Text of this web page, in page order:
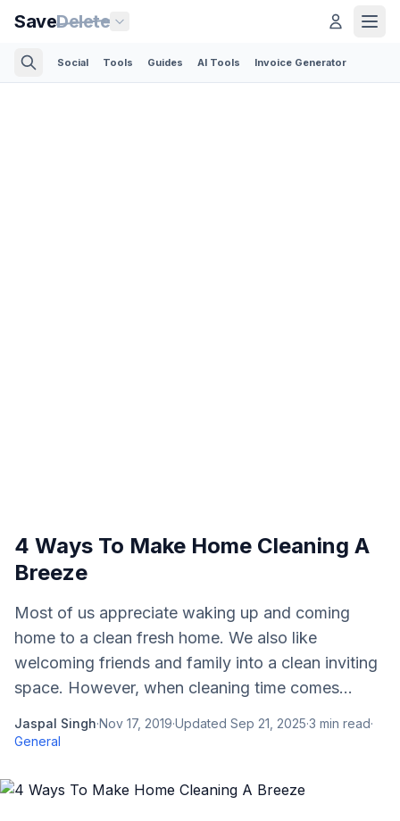
SaveDelete
Social Tools Guides AI Tools Invoice Generator
4 Ways To Make Home Cleaning A
Breeze
Most of us appreciate waking up and coming
home to a clean fresh home. We also like
welcoming friends and family into a clean inviting
space. However, when cleaning time comes...
Jaspal Singh·Nov 17, 2019·Updated Sep 21, 2025·3 min read·
General